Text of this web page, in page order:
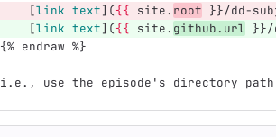
[link text]({{ site. root }}/dd-
[link text]({{ site. github.url }}/
{% endraw %}
i.e., use the episode's directory